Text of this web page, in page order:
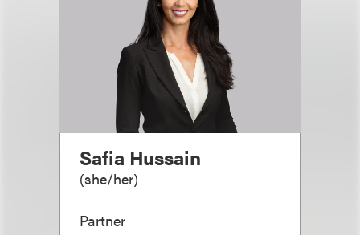
Safia Hussain
(she/her)
Partner